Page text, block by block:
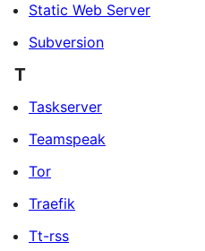
Static Web Server
Subversion
T
Taskserver
Teamspeak
Tor
Traefik
Tt-rss